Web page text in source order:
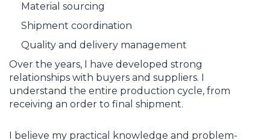
Material sourcing
Shipment coordination
Quality and delivery management
Over the years, I have developed strong
relationships with buyers and suppliers. I
understand the entire production cycle, from
receiving an order to final shipment.
I believe my practical knowledge and problem-